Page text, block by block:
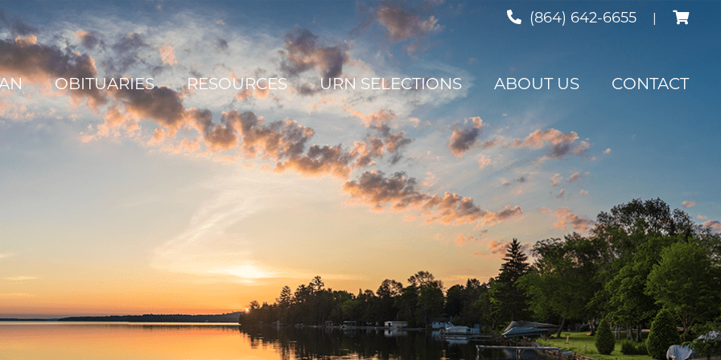
(864) 642-6655 | Cart
OBITUARIES RESOURCES URN SELECTIONS ABOUT US CONTACT